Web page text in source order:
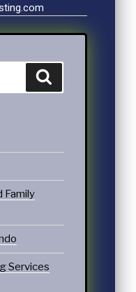
Family
Services